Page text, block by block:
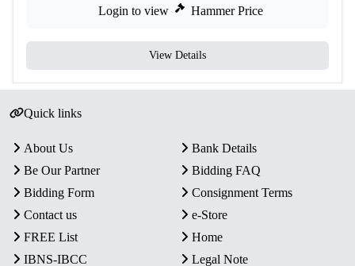
Login to view Hammer Price
View Details
Quick links
About Us
Bank Details
Be Our Partner
Bidding FAQ
Bidding Form
Consignment Terms
Contact us
e-Store
FREE List
Home
IBNS-IBCC
Legal Note